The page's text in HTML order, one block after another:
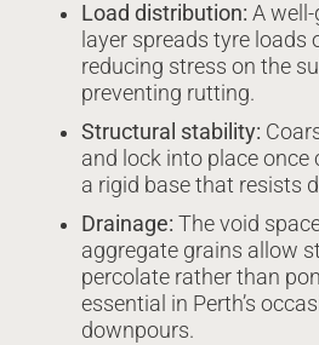
Load distribution: A
layer spreads tyre loads
reducing stress on the
preventing rutting.
Structural stability:
and lock into place
a rigid base that resists
Drainage: The void
aggregate grains allow
percolate rather than
essential in Perth’s
downpours.